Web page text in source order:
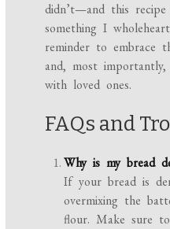
didn’t—and this
something I
reminder to embrace
and, most
with loved ones.
FAQs and
Why is my bread
If your bread is
overmixing the
flour. Make sure